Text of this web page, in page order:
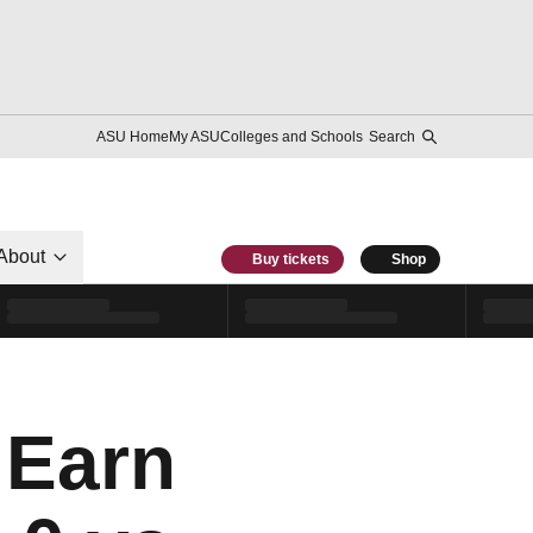
ASU HomeMy ASUColleges and Schools Search
Buy tickets Shop